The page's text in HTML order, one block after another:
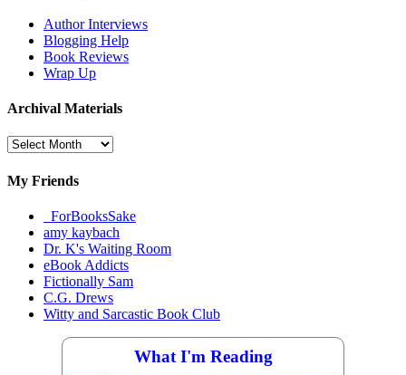
Author Interviews
Blogging Help
Book Reviews
Wrap Up
Archival Materials
Archival
My Friends
_ForBooksSake
amy kaybach
Dr. K's Waiting Room
eBook Addicts
Fictionally Sam
C.G. Drews
Witty and Sarcastic Book Club
What I'm Reading